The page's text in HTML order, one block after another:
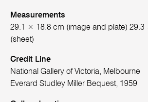
Measurements
29.1 × 18.8 cm (image and plate) 29.3
(sheet)
Credit Line
National Gallery of Victoria, Melbourne
Everard Studley Miller Bequest, 1959